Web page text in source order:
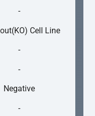
-
Cell Line
-
-
Negative
-